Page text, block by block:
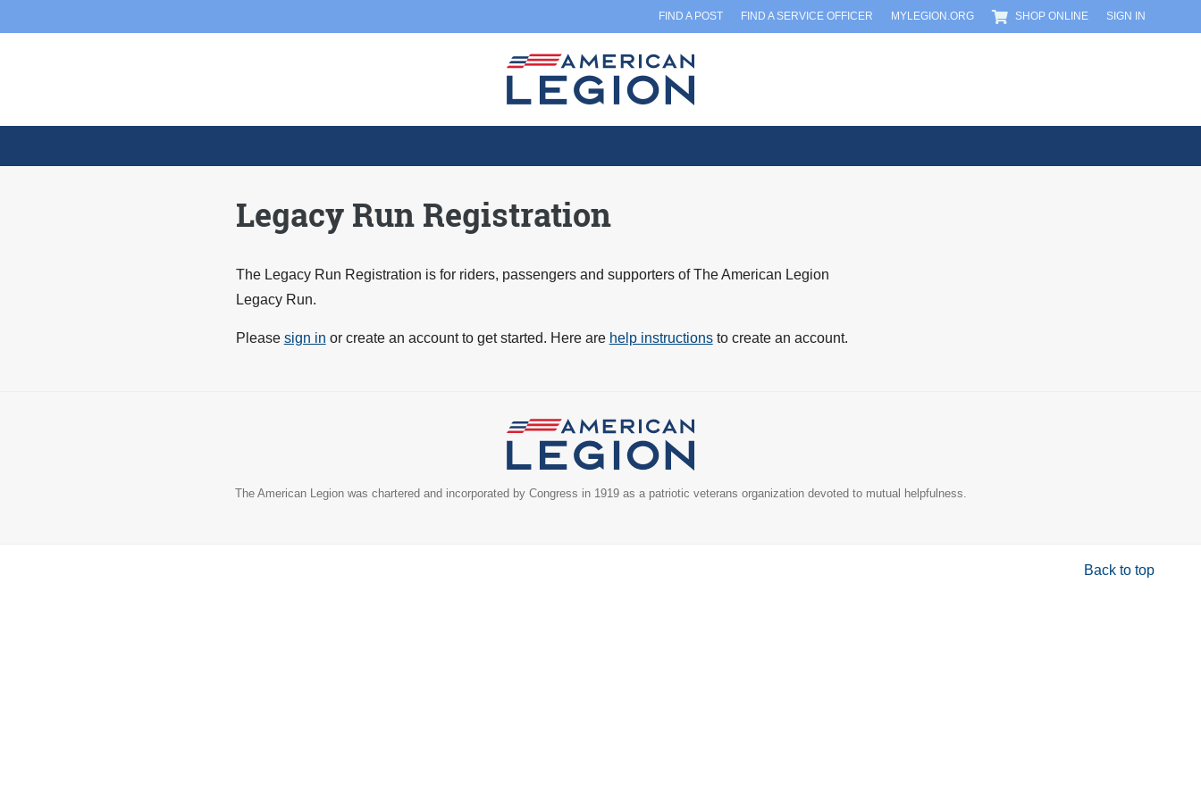
FIND A POST FIND A SERVICE OFFICER MYLEGION.ORG SHOP ONLINE SIGN IN
Legacy Run Registration
The Legacy Run Registration is for riders, passengers and supporters of The American Legion
Legacy Run.
Please sign in or create an account to get started. Here are help instructionsto create an account.
The American Legion was chartered and incorporated by Congress in 1919 as a patriotic veterans organization devoted to mutual helpfulness.
Back to top